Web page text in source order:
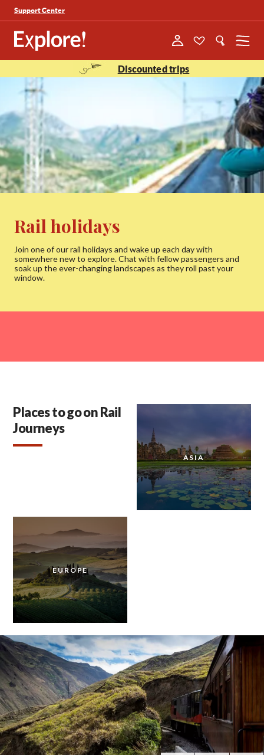
Support Center
Menu
Discounted trips
Rail holidays
Join one of our rail holidays and wake up each day with
somewhere new to explore. Chat with fellow passengers and
soak up the ever-changing landscapes as they roll past your
window.
Places to go on Rail
Journeys
ASIA
EUROPE